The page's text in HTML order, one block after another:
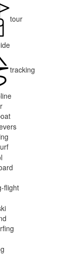
tour
tracking
flight